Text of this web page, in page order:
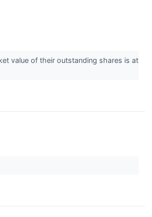
value of their outstanding shares is at